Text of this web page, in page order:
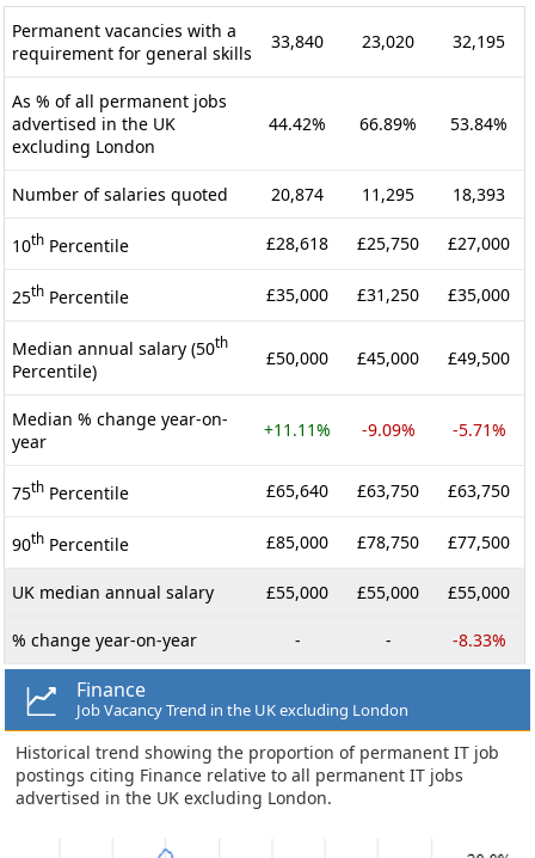
Permanent vacancies with a
requirement for general skills
33,840 23,020 32,195
As % of all permanent jobs
advertised in the UK
excluding London
44.42% 66.89% 53.84%
Number of salaries quoted 20,874 11,295 18,393
10th Percentile £28,618 £25,750 £27,000
25th Percentile £35,000 £31,250 £35,000
Median annual salary (50th
Percentile)
£50,000 £45,000 £49,500
Median % change year-on-
year
+11.11% -9.09% -5.71%
75th Percentile £65,640 £63,750 £63,750
90th Percentile £85,000 £78,750 £77,500
UK median annual salary £55,000 £55,000 £55,000
% change year-on-year - - -8.33%
Finance
Job Vacancy Trend in the UK excluding London
Historical trend showing the proportion of permanent IT job
postings citing Finance relative to all permanent IT jobs
advertised in the UK excluding London.